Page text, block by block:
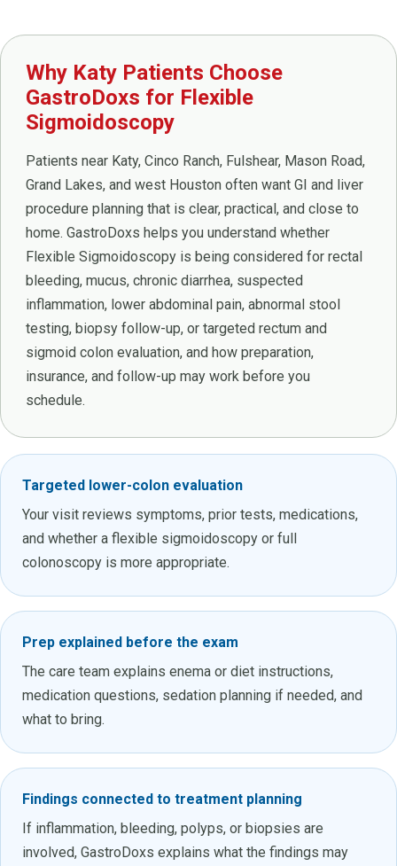
Why Katy Patients Choose
GastroDoxs for Flexible
Sigmoidoscopy
Patients near Katy, Cinco Ranch, Fulshear, Mason Road,
Grand Lakes, and west Houston often want GI and liver
procedure planning that is clear, practical, and close to
home. GastroDoxs helps you understand whether
Flexible Sigmoidoscopy is being considered for rectal
bleeding, mucus, chronic diarrhea, suspected
inflammation, lower abdominal pain, abnormal stool
testing, biopsy follow-up, or targeted rectum and
sigmoid colon evaluation, and how preparation,
insurance, and follow-up may work before you
schedule.
Targeted lower-colon evaluation
Your visit reviews symptoms, prior tests, medications,
and whether a flexible sigmoidoscopy or full
colonoscopy is more appropriate.
Prep explained before the exam
The care team explains enema or diet instructions,
medication questions, sedation planning if needed, and
what to bring.
Findings connected to treatment planning
If inflammation, bleeding, polyps, or biopsies are
involved, GastroDoxs explains what the findings may